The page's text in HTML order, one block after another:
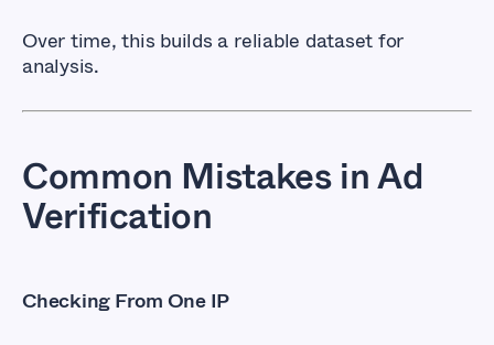
Over time, this builds a reliable dataset for
analysis.
Common Mistakes in Ad
Verification
Checking From One IP